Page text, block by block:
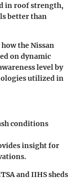
in roof strength,
better than
the Nissan
on dynamic
level by
utilized in
conditions
insight for
and IIHS sheds